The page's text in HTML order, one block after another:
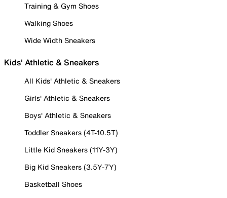
Training & Gym Shoes
Walking Shoes
Wide Width Sneakers
Kids' Athletic & Sneakers
All Kids' Athletic & Sneakers
Girls' Athletic & Sneakers
Boys' Athletic & Sneakers
Toddler Sneakers (4T-10.5T)
Little Kid Sneakers (11Y-3Y)
Big Kid Sneakers (3.5Y-7Y)
Basketball Shoes